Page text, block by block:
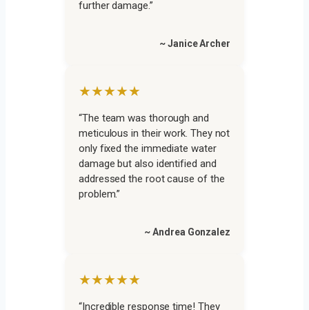
further damage.”
~ Janice Archer
★★★★★
“The team was thorough and
meticulous in their work. They not
only fixed the immediate water
damage but also identified and
addressed the root cause of the
problem.”
~ Andrea Gonzalez
★★★★★
“Incredible response time! They